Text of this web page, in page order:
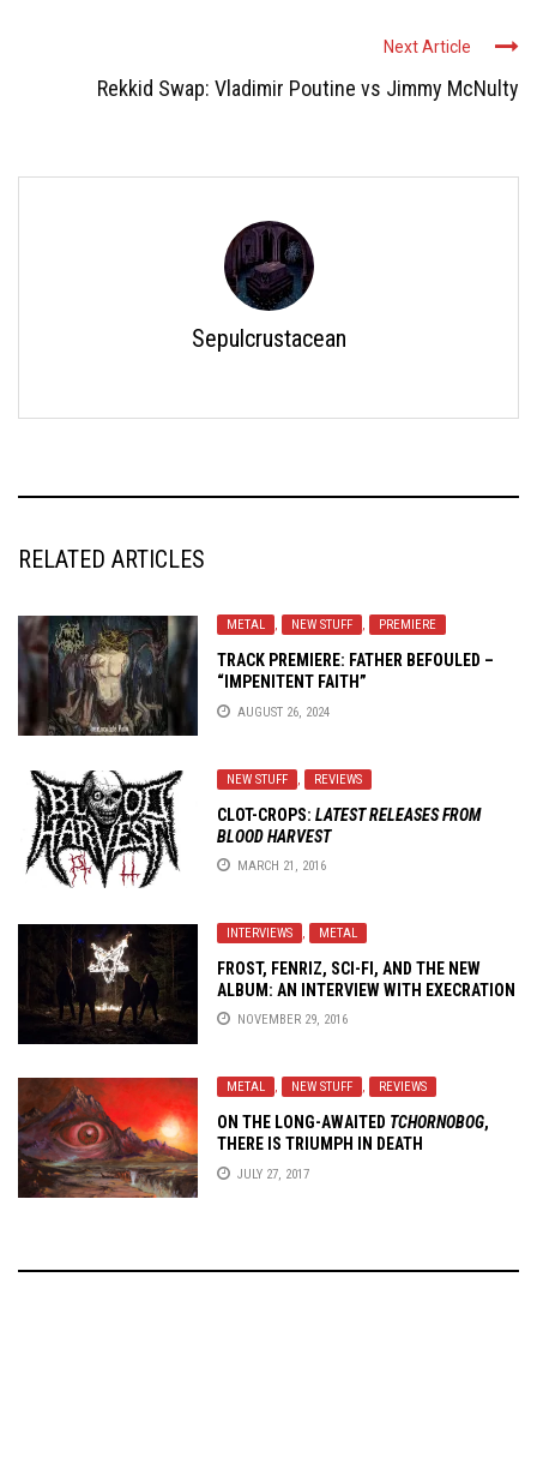
Next Article
Rekkid Swap: Vladimir Poutine vs Jimmy McNulty
Sepulcrustacean
RELATED ARTICLES
METAL , NEW STUFF , PREMIERE
TRACK PREMIERE: FATHER BEFOULED –
“IMPENITENT FAITH”
AUGUST 26, 2024
NEW STUFF , REVIEWS
CLOT-CROPS: LATEST RELEASES FROM
BLOOD HARVEST
MARCH 21, 2016
INTERVIEWS , METAL
FROST, FENRIZ, SCI-FI, AND THE NEW
ALBUM: AN INTERVIEW WITH EXECRATION
NOVEMBER 29, 2016
METAL , NEW STUFF , REVIEWS
ON THE LONG-AWAITED TCHORNOBOG,
THERE IS TRIUMPH IN DEATH
JULY 27, 2017